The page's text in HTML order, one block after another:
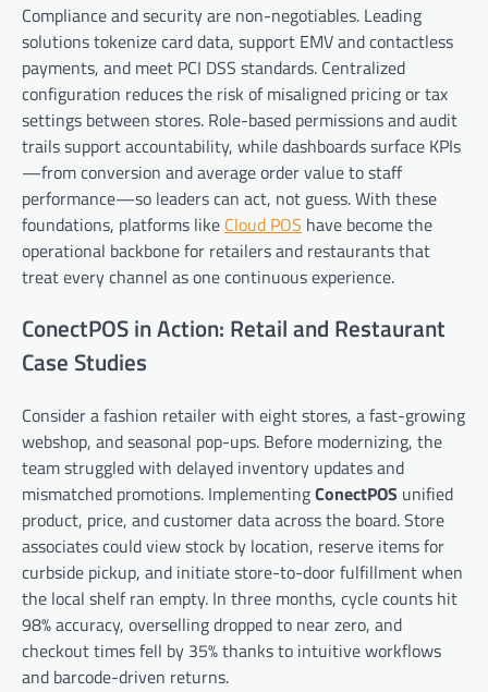
Compliance and security are non-negotiables. Leading
solutions tokenize card data, support EMV and contactless
payments, and meet PCI DSS standards. Centralized
configuration reduces the risk of misaligned pricing or tax
settings between stores. Role-based permissions and audit
trails support accountability, while dashboards surface KPIs
—from conversion and average order value to staff
performance—so leaders can act, not guess. With these
foundations, platforms like Cloud POS have become the
operational backbone for retailers and restaurants that
treat every channel as one continuous experience.
ConectPOS in Action: Retail and Restaurant
Case Studies
Consider a fashion retailer with eight stores, a fast-growing
webshop, and seasonal pop-ups. Before modernizing, the
team struggled with delayed inventory updates and
mismatched promotions. ImplementingConectPOS unified
product, price, and customer data across the board. Store
associates could view stock by location, reserve items for
curbside pickup, and initiate store-to-door fulfillment when
the local shelf ran empty. In three months, cycle counts hit
98% accuracy, overselling dropped to near zero, and
checkout times fell by 35% thanks to intuitive workflows
and barcode-driven returns.